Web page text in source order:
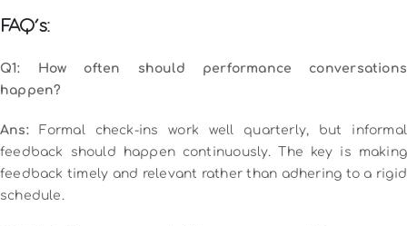
FAQ’s:
Q1: How often should performance conversations
happen?
Ans: Formal check-ins work well quarterly, but informal
feedback should happen continuously. The key is making
feedback timely and relevant rather than adhering to a rigid
schedule.